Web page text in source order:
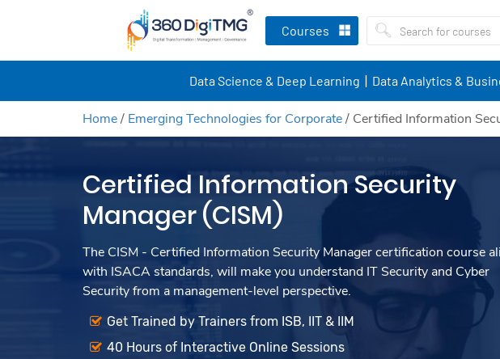
Courses
Data Science & Deep Learning Data Analytics &
Home/ Emerging Technologies for Corporate/ Certified Information
Certified Information Security
Manager (CISM)
The CISM - Certified Information Security Manager certification course
with ISACA standards, will make you understand IT Security and Cyber
Security from a management-level perspective.
Get Trained by Trainers from ISB, IIT & IIM
40 Hours of Interactive Online Sessions